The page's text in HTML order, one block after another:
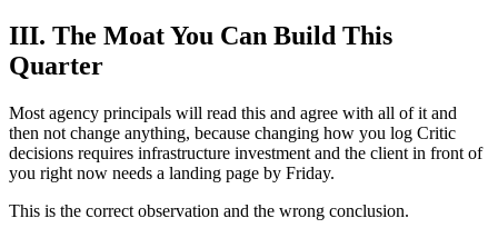
III. The Moat You Can Build This
Quarter
Most agency principals will read this and agree with all of it and
then not change anything, because changing how you log Critic
decisions requires infrastructure investment and the client in front of
you right now needs a landing page by Friday.
This is the correct observation and the wrong conclusion.